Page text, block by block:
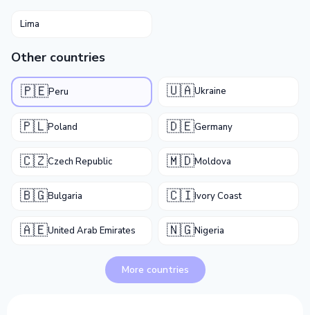
Lima
Other countries
🇵🇪Peru 🇺🇦Ukraine
🇵🇱Poland 🇩🇪Germany
🇨🇿Czech Republic 🇲🇩Moldova
🇧🇬Bulgaria 🇨🇮Ivory Coast
🇦🇪United Arab Emirates 🇳🇬Nigeria
More countries